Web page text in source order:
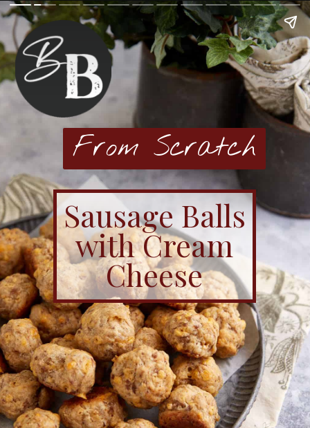
Sausage Balls
with Cream
Cheese
From Scratch